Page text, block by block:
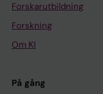
Forskarutbildning
Forskning
Om KI
På gång